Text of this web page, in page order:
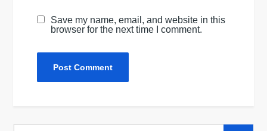
Save my name, email, and website in this
browser for the next time I comment.